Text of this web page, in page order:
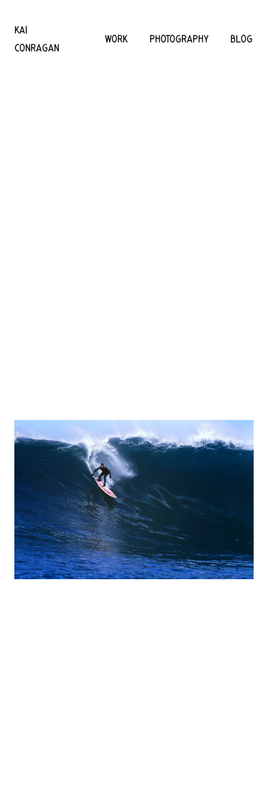
KAI
CONRAGAN
WORK PHOTOGRAPHY BLOG